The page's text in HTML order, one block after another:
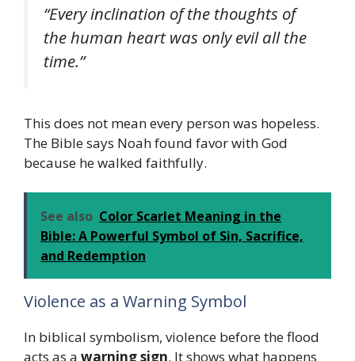
“Every inclination of the thoughts of
the human heart was only evil all the
time.”
This does not mean every person was hopeless.
The Bible says Noah found favor with God
because he walked faithfully.
See also Color Scarlet Meaning in the
Bible: A Powerful Symbol of Sin, Sacrifice,
and Redemption
Violence as a Warning Symbol
In biblical symbolism, violence before the flood
acts as a warning sign. It shows what happens